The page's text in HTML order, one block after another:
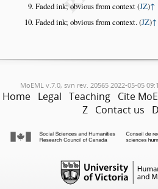
Faded ink; obvious from context (JZ)↑
Faded ink; obvious from context. (JZ)↑
MoEML v.7.0, svn rev. 20565 2022-05-05
Home Legal Teaching Cite
Z Contact us